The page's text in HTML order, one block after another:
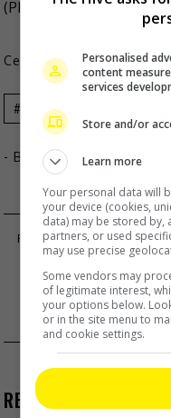
(Photo Source: Jennie
Celeb Asia
Blackpink
- By TheHIVE.Asia
EMMA WU
ROSINA LAM IS
RECENT BUZZ
Personalised
content
services
Store and/or
Learn more
Your personal data will
your device (cookies,
data) may be stored by,
partners, or used
may use precise
Some vendors may
of legitimate interest,
your options below.
or in the site menu to
and cookie settings.